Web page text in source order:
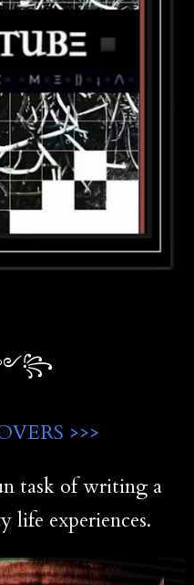
>>>
task of writing a
life experiences.